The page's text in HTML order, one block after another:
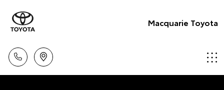
Macquarie Toyota